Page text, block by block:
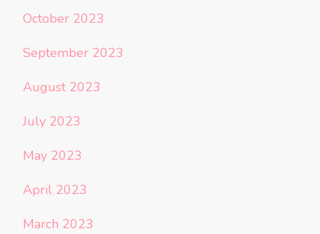
October 2023
September 2023
August 2023
July 2023
May 2023
April 2023
March 2023